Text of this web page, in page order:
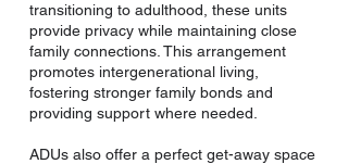
transitioning to adulthood, these units
provide privacy while maintaining close
family connections. This arrangement
promotes intergenerational living,
fostering stronger family bonds and
providing support where needed.
ADUs also offer a perfect get-away space